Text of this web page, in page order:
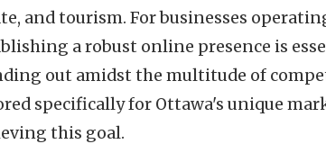
and tourism. For businesses
a robust online presence is
out amidst the multitude of
specifically for Ottawa's unique
this goal.